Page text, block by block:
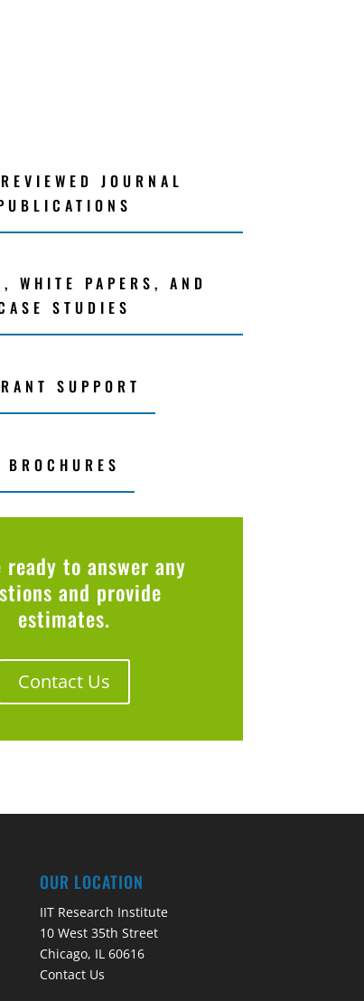
JOURNAL
WHITE PAPERS, AND
STUDIES
SUPPORT
BROCHURES
ready to answer any
and provide
estimates.
Contact Us
OUR LOCATION
IIT Research Institute
10 West 35th Street
Chicago, IL 60616
Contact Us